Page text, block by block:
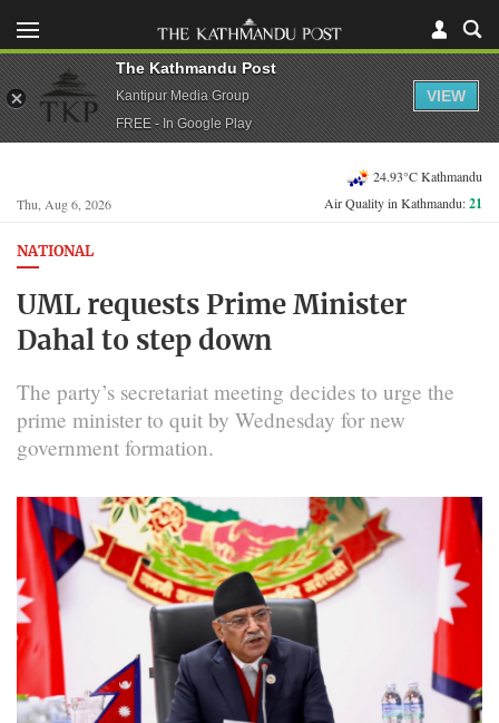
Thu, Aug 6, 2026
24.93°C Kathmandu
Air Quality in Kathmandu:21
NATIONAL
UML requests Prime Minister
Dahal to step down
The party’s secretariat meeting decides to urge the
prime minister to quit by Wednesday for new
government formation.
The Kathmandu Post
Kantipur Media Group
FREE - In Google Play
VIEW